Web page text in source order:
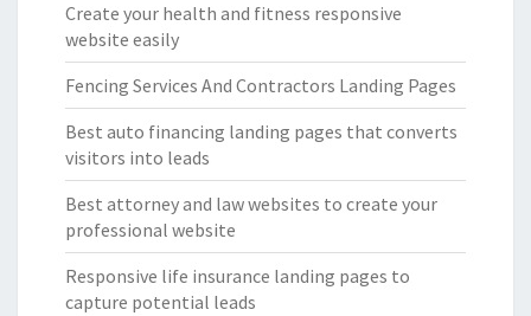
Create your health and fitness responsive
website easily
Fencing Services And Contractors Landing Pages
Best auto financing landing pages that converts
visitors into leads
Best attorney and law websites to create your
professional website
Responsive life insurance landing pages to
capture potential leads